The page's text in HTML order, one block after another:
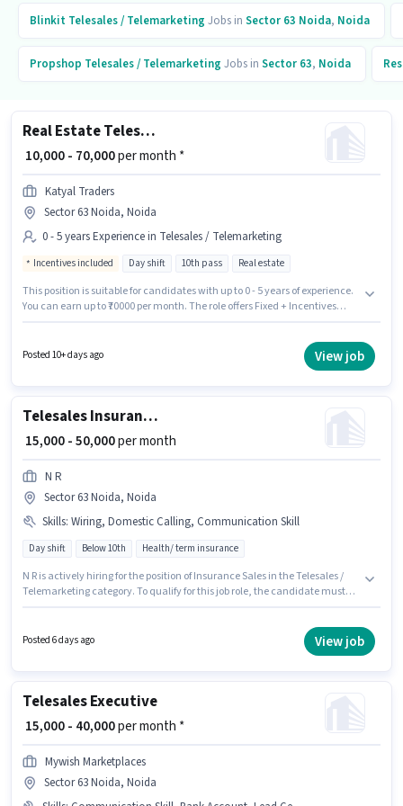
Blinkit Telesales / Telemarketing Jobs in Sector 63 Noida, Noida
Propshop Telesales / Telemarketing Jobs in Sector 63, Noida
Real Estate Telesales Executive
₹ 10,000 - 70,000per month *
Katyal Traders
Sector 63 Noida, Noida
0 - 5 years Experience in Telesales / Telemarketing
Incentives included Day shift 10th pass Real estate
This position is suitable for candidates with up to 0 - 5 years of experience.
You can earn up to ₹70000 per month. The role offers Fixed + Incentives
Traders as a Real Estate Telesales Executive in the Telesales /
Telemarketing sector. The role requires candidates who have a 10th Pass
Posted 10+ days ago View job
Telesales Insurance Sales
₹ 15,000 - 50,000per month
N R
Sector 63 Noida, Noida
Skills: Wiring, Domestic Calling, Communication Skill
Day shift Below 10th Health/ term insurance
N R is actively hiring for the position of Insurance Sales in the Telesales /
Telemarketing category. To qualify for this job role, the candidate must
additional perk like Insurance, PF, Medical Benefits. This role is open to
candidates with up to 0 - 6+ years of experience and monthly earning will
Posted 6 days ago View job
Telesales Executive
₹ 15,000 - 40,000per month *
Mywish Marketplaces
Sector 63 Noida, Noida